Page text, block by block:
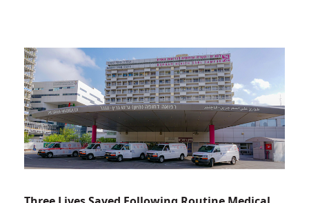
Amir
Longtime
Friend
and
Supporter
Paul
Amir